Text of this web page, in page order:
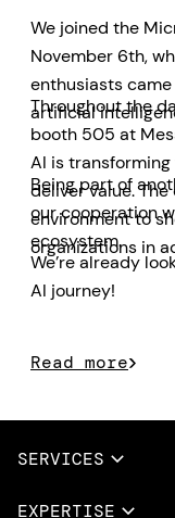
We joined the
November 6th,
enthusiasts
artificial
Throughout the
booth 505 at
AI is
deliver value.
environment to
organizations in
Being part of
our cooperation
ecosystem.
We’re already
AI journey!
Read more
SERVICES
Full Services
EXPERTISE